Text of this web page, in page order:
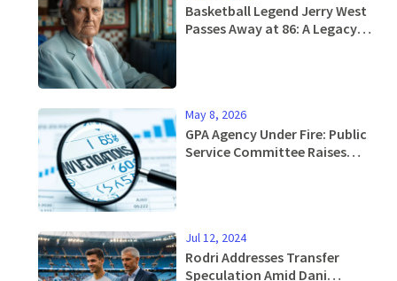
Basketball Legend Jerry West
Passes Away at 86: A Legacy
May 8, 2026
GPA Agency Under Fire: Public
Service Committee Raises
Jul 12, 2024
Rodri Addresses Transfer
Speculation Amid Dani